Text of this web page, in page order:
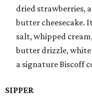
dried strawberries,
butter cheesecake.
salt, whipped
butter drizzle, white
a signature Biscoff
SIPPER